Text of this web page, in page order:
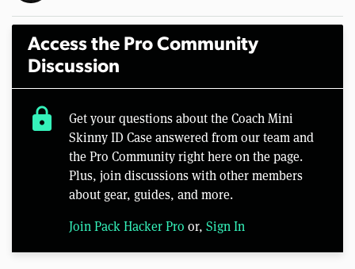
Access the Pro Community
Discussion
lock
Get your questions about the Coach Mini
Skinny ID Case answered from our team and
the Pro Community right here on the page.
Plus, join discussions with other members
about gear, guides, and more.
Join Pack Hacker Pro or, Sign In